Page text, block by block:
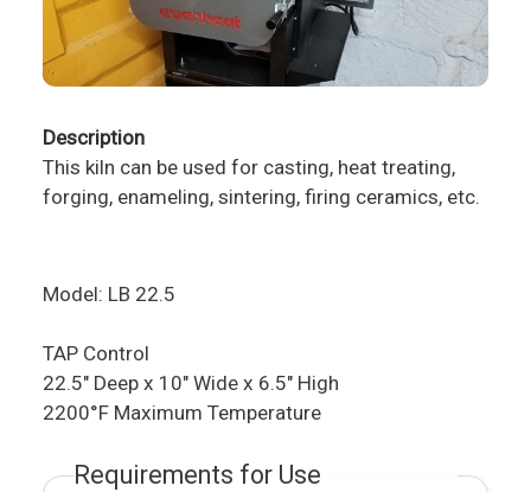
Description
This kiln can be used for casting, heat treating,
forging, enameling, sintering, firing ceramics, etc.
Model: LB 22.5
TAP Control​​
22.5" Deep x 10" Wide x 6.5" High
2200°F Maximum Temperature
Requirements for Use